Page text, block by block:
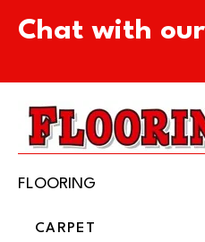
Chat with
FLOORING
CARPET